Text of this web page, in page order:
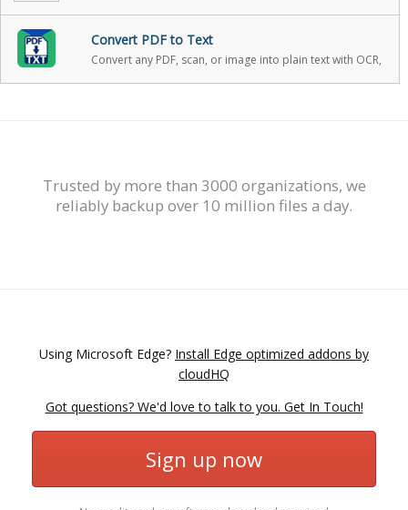
Convert PDF to Text
Convert any PDF, scan, or image into plain text with OCR,
Trusted by more than 3000 organizations, we
reliably backup over 10 million files a day.
Using Microsoft Edge? Install Edge optimized addons by
cloudHQ
Got questions? We'd love to talk to you. Get In Touch!
Sign up now